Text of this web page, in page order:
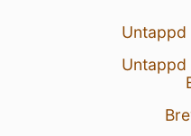
Untappd
Untappd